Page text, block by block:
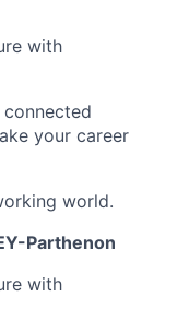
with
connected
your career
world.
Parthenon
with